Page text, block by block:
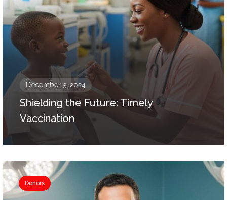
December 3, 2024
Shielding the Future: Timely
Vaccination
Donors